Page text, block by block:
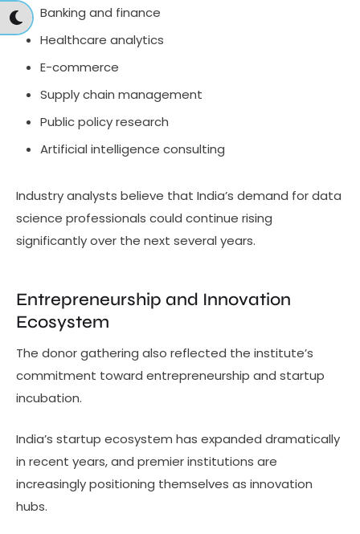
Banking and finance
Healthcare analytics
E-commerce
Supply chain management
Public policy research
Artificial intelligence consulting
Industry analysts believe that India’s demand for data
science professionals could continue rising
significantly over the next several years.
Entrepreneurship and Innovation
Ecosystem
The donor gathering also reflected the institute’s
commitment toward entrepreneurship and startup
incubation.
India’s startup ecosystem has expanded dramatically
in recent years, and premier institutions are
increasingly positioning themselves as innovation
hubs.